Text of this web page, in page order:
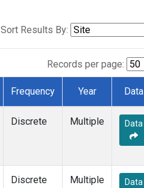
Sort Results By:
Records per page:
Frequency Year Data
Discrete Multiple Data
Discrete Multiple Data